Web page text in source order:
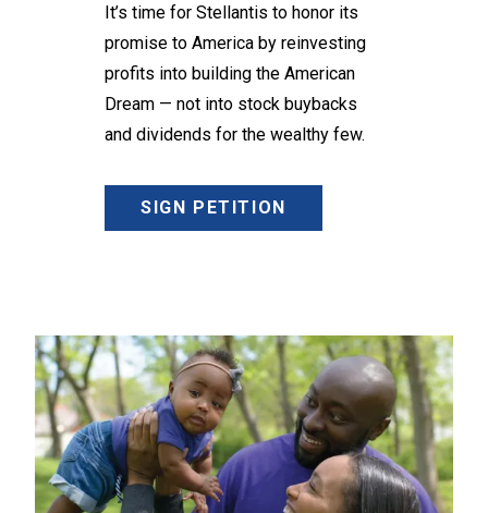
It’s time for Stellantis to honor its
promise to America by reinvesting
profits into building the American
Dream — not into stock buybacks
and dividends for the wealthy few.
SIGN PETITION